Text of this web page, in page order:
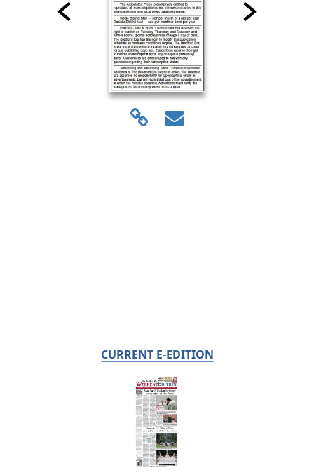
CURRENT E-EDITION